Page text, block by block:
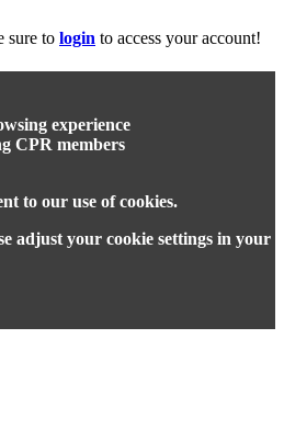
sure to login to access your account!
experience
CPR members
to our use of cookies.
adjust your cookie settings in your